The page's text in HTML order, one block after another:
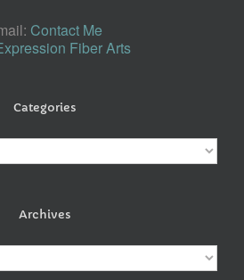
Contact Me
Fiber Arts
Categories
Archives